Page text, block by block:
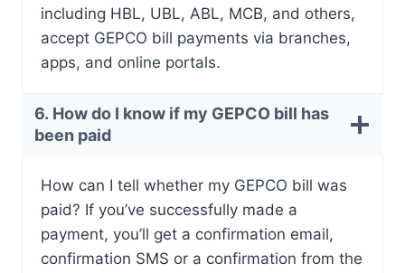
including HBL, UBL, ABL, MCB, and others,
accept GEPCO bill payments via branches,
apps, and online portals.
6. How do I know if my GEPCO bill has
been paid
How can I tell whether my GEPCO bill was
paid? If you’ve successfully made a
payment, you’ll get a confirmation email,
confirmation SMS or a confirmation from the